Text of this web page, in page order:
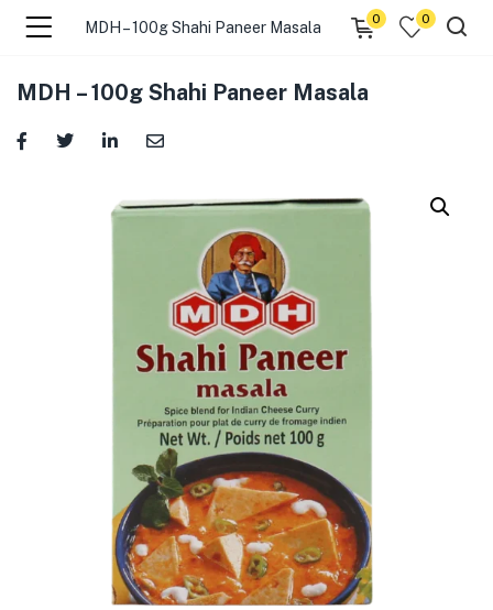
MDH – 100g Shahi Paneer Masala
0 0
MDH – 100g Shahi Paneer Masala